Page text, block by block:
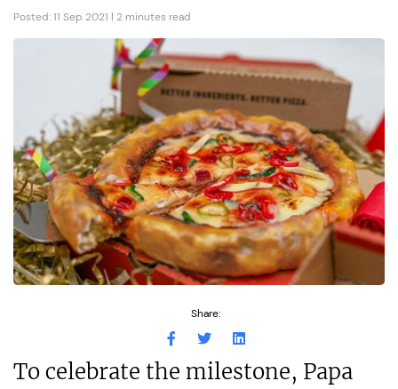
Posted: 11 Sep 2021 | 2 minutes read
Share:
To celebrate the milestone, Papa